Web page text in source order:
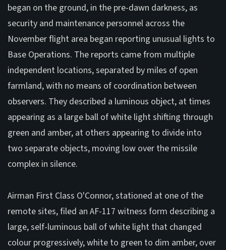
began on the ground, in the pre-dawn darkness, as
security and maintenance personnel across the
November flight area began reporting unusual lights to
Base Operations. The reports came from multiple
independent locations, separated by miles of open
farmland, with no means of coordination between
observers. They described a luminous object, at times
appearing as a large ball of white light shifting through
green and amber, at others appearing to divide into
two separate objects, moving low over the missile
complex in silence.
Airman First Class O'Connor, stationed at one of the
remote sites, filed an AF-117 witness form describing a
large, self-luminous ball of white light that changed
colour progressively, white to green to dim amber, over